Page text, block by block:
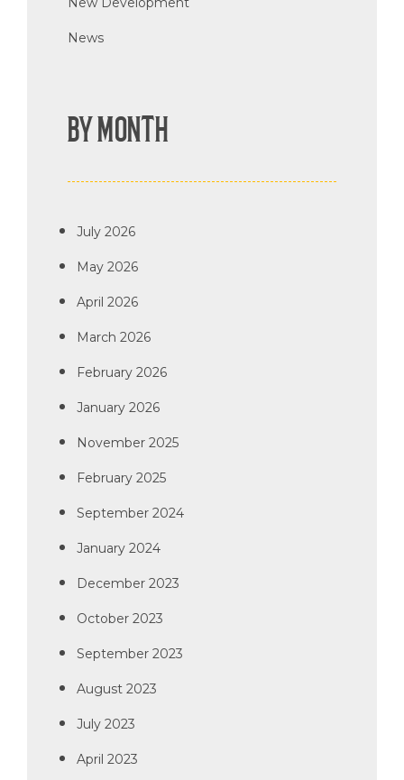
News
BY MONTH
July 2026
May 2026
April 2026
March 2026
February 2026
January 2026
November 2025
February 2025
September 2024
January 2024
December 2023
October 2023
September 2023
August 2023
July 2023
April 2023